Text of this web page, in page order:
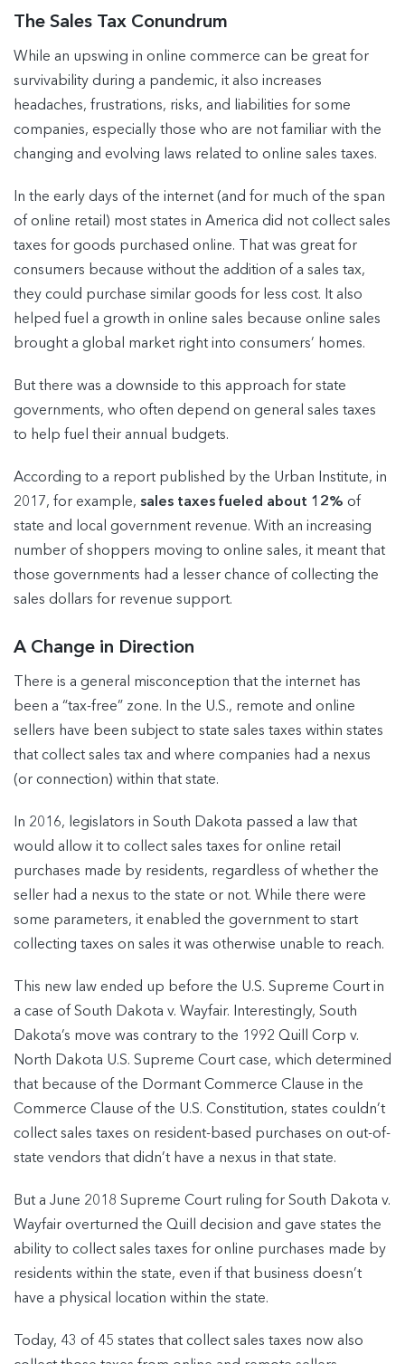
The Sales Tax Conundrum
While an upswing in online commerce can be great for
survivability during a pandemic, it also increases
headaches, frustrations, risks, and liabilities for some
companies, especially those who are not familiar with the
changing and evolving laws related to online sales taxes.
In the early days of the internet (and for much of the span
of online retail) most states in America did not collect sales
taxes for goods purchased online. That was great for
consumers because without the addition of a sales tax,
they could purchase similar goods for less cost. It also
helped fuel a growth in online sales because online sales
brought a global market right into consumers’ homes.
But there was a downside to this approach for state
governments, who often depend on general sales taxes
to help fuel their annual budgets.
According to a report published by the Urban Institute, in
2017, for example, sales taxes fueled about 12% of
state and local government revenue. With an increasing
number of shoppers moving to online sales, it meant that
those governments had a lesser chance of collecting the
sales dollars for revenue support.
A Change in Direction
There is a general misconception that the internet has
been a “tax-free” zone. In the U.S., remote and online
sellers have been subject to state sales taxes within states
that collect sales tax and where companies had a nexus
(or connection) within that state.
In 2016, legislators in South Dakota passed a law that
would allow it to collect sales taxes for online retail
purchases made by residents, regardless of whether the
seller had a nexus to the state or not. While there were
some parameters, it enabled the government to start
collecting taxes on sales it was otherwise unable to reach.
This new law ended up before the U.S. Supreme Court in
a case of South Dakota v. Wayfair. Interestingly, South
Dakota’s move was contrary to the 1992 Quill Corp v.
North Dakota U.S. Supreme Court case, which determined
that because of the Dormant Commerce Clause in the
Commerce Clause of the U.S. Constitution, states couldn’t
collect sales taxes on resident-based purchases on out-of-
state vendors that didn’t have a nexus in that state.
But a June 2018 Supreme Court ruling for South Dakota v.
Wayfair overturned the Quill decision and gave states the
ability to collect sales taxes for online purchases made by
residents within the state, even if that business doesn’t
have a physical location within the state.
Today, 43 of 45 states that collect sales taxes now also